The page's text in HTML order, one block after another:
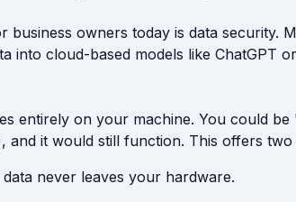
business owners today is data security.
into cloud-based models like ChatGPT
entirely on your machine. You could
and it would still function. This offers two
never leaves your hardware.